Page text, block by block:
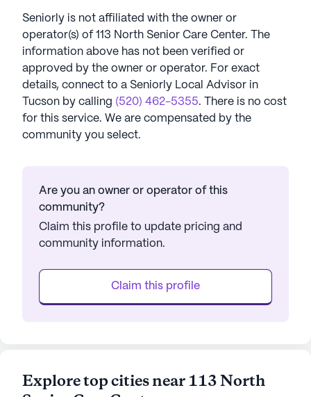
Seniorly is not affiliated with the owner or
operator(s) of 113 North Senior Care Center. The
information above has not been verified or
approved by the owner or operator. For exact
details, connect to a Seniorly Local Advisor in
Tucson by calling (520) 462-5355. There is no cost
for this service. We are compensated by the
community you select.
Are you an owner or operator of this
community?
Claim this profile to update pricing and
community information.
Claim this profile
Explore top cities near 113 North